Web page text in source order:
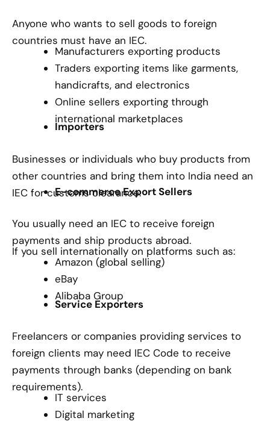
Anyone who wants to sell goods to foreign
countries must have an IEC.
Manufacturers exporting products
Traders exporting items like garments,
handicrafts, and electronics
Online sellers exporting through
international marketplaces
Importers
Businesses or individuals who buy products from
other countries and bring them into India need an
IEC for customs clearance.
E-commerce Export Sellers
You usually need an IEC to receive foreign
payments and ship products abroad.
If you sell internationally on platforms such as:
Amazon (global selling)
eBay
Alibaba Group
Service Exporters
Freelancers or companies providing services to
foreign clients may need IEC Code to receive
payments through banks (depending on bank
requirements).
IT services
Digital marketing